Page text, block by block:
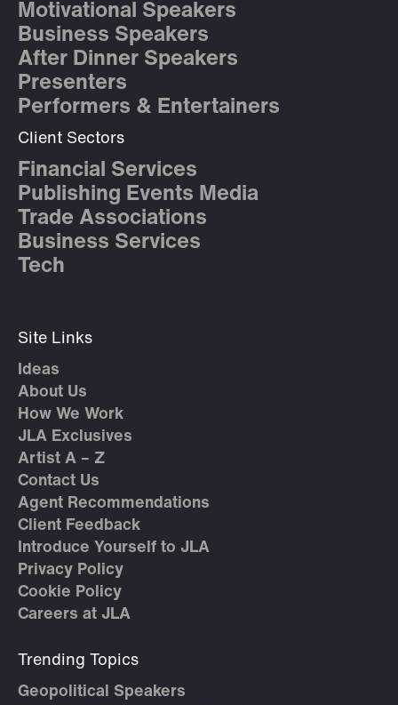
Motivational Speakers
Business Speakers
After Dinner Speakers
Presenters
Performers & Entertainers
Client Sectors
Financial Services
Publishing Events Media
Trade Associations
Business Services
Tech
Site Links
Ideas
About Us
How We Work
JLA Exclusives
Artist A – Z
Contact Us
Agent Recommendations
Client Feedback
Introduce Yourself to JLA
Privacy Policy
Cookie Policy
Careers at JLA
Trending Topics
Geopolitical Speakers